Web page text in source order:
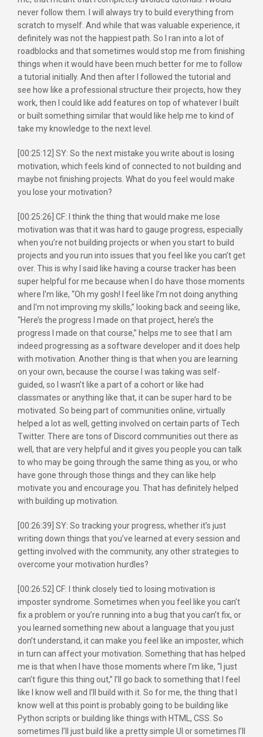
never follow them. I will always try to build everything from
scratch to myself. And while that was valuable experience, it
definitely was not the happiest path. So I ran into a lot of
roadblocks and that sometimes would stop me from finishing
things when it would have been much better for me to follow
a tutorial initially. And then after I followed the tutorial and
see how like a professional structure their projects, how they
work, then I could like add features on top of whatever I built
or built something similar that would like help me to kind of
take my knowledge to the next level.
[00:25:12] SY: So the next mistake you write about is losing
motivation, which feels kind of connected to not building and
maybe not finishing projects. What do you feel would make
you lose your motivation?
[00:25:26] CF: I think the thing that would make me lose
motivation was that it was hard to gauge progress, especially
when you’re not building projects or when you start to build
projects and you run into issues that you feel like you can’t get
over. This is why I said like having a course tracker has been
super helpful for me because when I do have those moments
where I’m like, “Oh my gosh! I feel like I’m not doing anything
and I'm not improving my skills,” looking back and seeing like,
“Here’s the progress I made on that project, here’s the
progress I made on that course,” helps me to see that I am
indeed progressing as a software developer and it does help
with motivation. Another thing is that when you are learning
on your own, because the course I was taking was self-
guided, so I wasn’t like a part of a cohort or like had
classmates or anything like that, it can be super hard to be
motivated. So being part of communities online, virtually
helped a lot as well, getting involved on certain parts of Tech
Twitter. There are tons of Discord communities out there as
well, that are very helpful and it gives you people you can talk
to who may be going through the same thing as you, or who
have gone through those things and they can like help
motivate you and encourage you. That has definitely helped
with building up motivation.
[00:26:39] SY: So tracking your progress, whether it’s just
writing down things that you’ve learned at every session and
getting involved with the community, any other strategies to
overcome your motivation hurdles?
[00:26:52] CF: I think closely tied to losing motivation is
imposter syndrome. Sometimes when you feel like you can’t
fix a problem or you’re running into a bug that you can’t fix, or
you learned something new about a language that you just
don’t understand, it can make you feel like an imposter, which
in turn can affect your motivation. Something that has helped
me is that when I have those moments where I’m like, “I just
can’t figure this thing out,” I’ll go back to something that I feel
like I know well and I’ll build with it. So for me, the thing that I
know well at this point is probably going to be building like
Python scripts or building like things with HTML, CSS. So
sometimes I’ll just build like a pretty simple UI or sometimes I’ll